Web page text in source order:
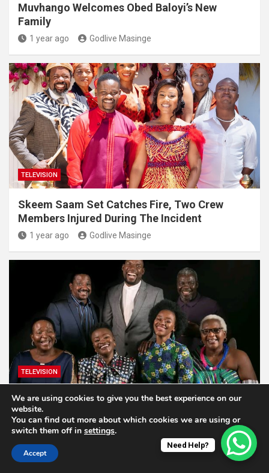
Muvhango Welcomes Obed Baloyi’s New
Family
1 year ago Godlive Masinge
TELEVISION
Skeem Saam Set Catches Fire, Two Crew
Members Injured During The Incident
1 year ago Godlive Masinge
TELEVISION
Muvhango Faces Possible Cancellation As
Contract Nears Expiry
1 year ago Godlive Masinge
Need Help?
We are using cookies to give you the best experience on our
website.
You can find out more about which cookies we are using or
switch them off in settings.
Accept